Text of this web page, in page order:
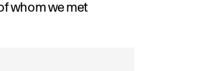
whom we met